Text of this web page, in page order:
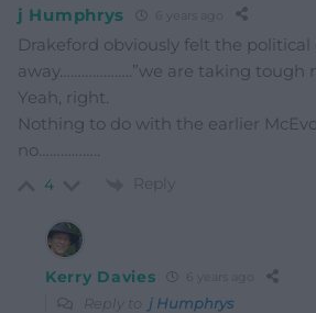
j Humphrys
Drakeford obviously felt the
away………………..”we are taking tough
Yeah, right.
Nothing to do with the earlier
no……………..
4 Reply
Kerry Davies
Reply to j Humphrys